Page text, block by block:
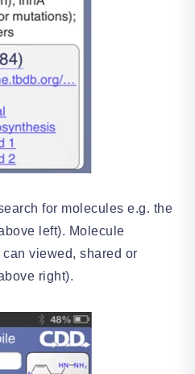
for molecules e.g. the
left). Molecule
viewed, shared or
right).